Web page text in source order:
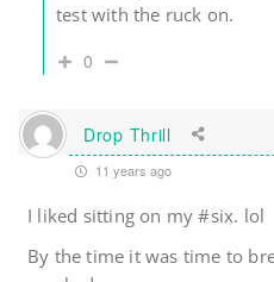
test with the ruck on.
0
Drop Thrill
11 years ago
I liked sitting on my #six. lol
By the time it was time to